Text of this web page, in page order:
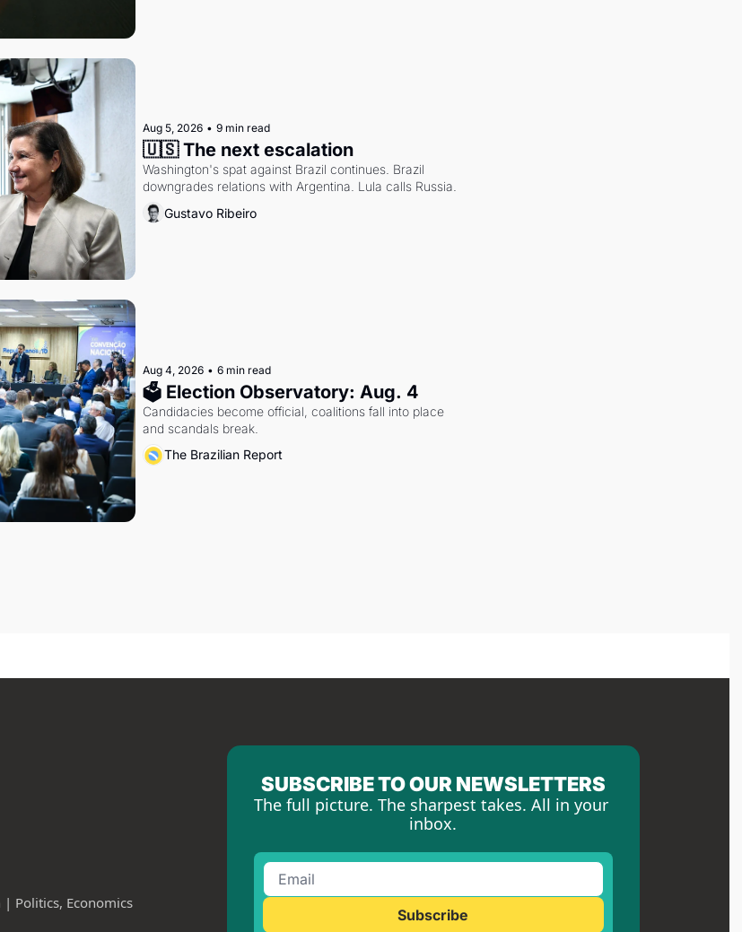
Aug 5, 2026 • 9 min read
🇺🇸 The next escalation
Washington's spat against Brazil continues. Brazil
downgrades relations with Argentina. Lula calls Russia.
Gustavo Ribeiro
Aug 4, 2026 • 6 min read
🗳 Election Observatory: Aug. 4
Candidacies become official, coalitions fall into place
and scandals break.
The Brazilian Report
Politics, Economics
SUBSCRIBE TO OUR NEWSLETTERS
The full picture. The sharpest takes. All in your
inbox.
Subscribe